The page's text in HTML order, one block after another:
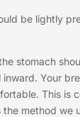
be lightly
stomach
Your
This is
the method we